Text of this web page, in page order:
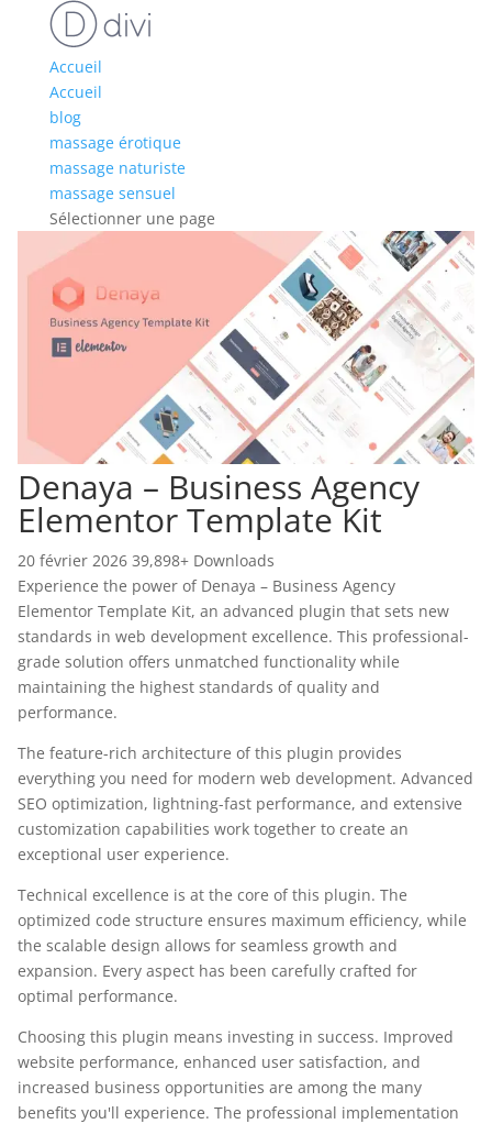
Accueil
Accueil
blog
massage érotique
massage naturiste
massage sensuel
Sélectionner une page
Denaya – Business Agency
Elementor Template Kit
20 février 2026 39,898+ Downloads
Experience the power of Denaya – Business Agency
Elementor Template Kit, an advanced plugin that sets new
standards in web development excellence. This professional-
grade solution offers unmatched functionality while
maintaining the highest standards of quality and
performance.
The feature-rich architecture of this plugin provides
everything you need for modern web development. Advanced
SEO optimization, lightning-fast performance, and extensive
customization capabilities work together to create an
exceptional user experience.
Technical excellence is at the core of this plugin. The
optimized code structure ensures maximum efficiency, while
the scalable design allows for seamless growth and
expansion. Every aspect has been carefully crafted for
optimal performance.
Choosing this plugin means investing in success. Improved
website performance, enhanced user satisfaction, and
increased business opportunities are among the many
benefits you'll experience. The professional implementation